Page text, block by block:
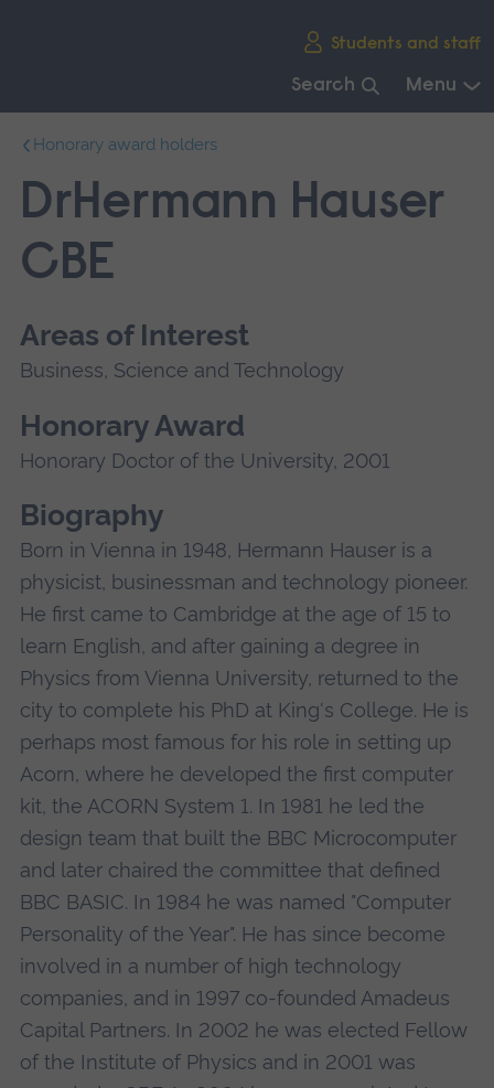
Students and staff
Search Menu
main
navigation.
Honorary award holders
DrHermann Hauser
CBE
Areas of Interest
Business, Science and Technology
Honorary Award
Honorary Doctor of the University, 2001
Biography
Born in Vienna in 1948, Hermann Hauser is a
physicist, businessman and technology pioneer.
He first came to Cambridge at the age of 15 to
learn English, and after gaining a degree in
Physics from Vienna University, returned to the
city to complete his PhD at King's College. He is
perhaps most famous for his role in setting up
Acorn, where he developed the first computer
kit, the ACORN System 1. In 1981 he led the
design team that built the BBC Microcomputer
and later chaired the committee that defined
BBC BASIC. In 1984 he was named "Computer
Personality of the Year". He has since become
involved in a number of high technology
companies, and in 1997 co-founded Amadeus
Capital Partners. In 2002 he was elected Fellow
of the Institute of Physics and in 2001 was